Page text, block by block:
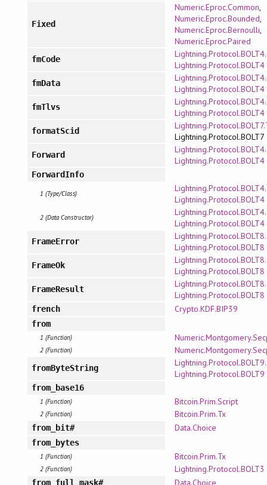
Fixed
Numeric.Eproc.Common,
Numeric.Eproc.Bounded,
Numeric.Eproc.Bernoulli,
Numeric.Eproc.Paired
fmCode
Lightning.Protocol.BOLT4
fmData
Lightning.Protocol.BOLT4
fmTlvs
Lightning.Protocol.BOLT4
formatScid
Lightning.Protocol.BOLT7
Forward
Lightning.Protocol.BOLT4
ForwardInfo
1 (Type/Class)
Lightning.Protocol.BOLT4
2 (Data Constructor)
Lightning.Protocol.BOLT4
FrameError
Lightning.Protocol.BOLT8
FrameOk
Lightning.Protocol.BOLT8
FrameResult
Lightning.Protocol.BOLT8
french Crypto.KDF.BIP39
from
1 (Function)
2 (Function)
fromByteString
Lightning.Protocol.BOLT9
from_base16
1 (Function) Bitcoin.Prim.Script
2 (Function) Bitcoin.Prim.Tx
from_bit# Data.Choice
from_bytes
1 (Function) Bitcoin.Prim.Tx
2 (Function) Lightning.Protocol.BOLT3
from_full_mask# Data.Choice